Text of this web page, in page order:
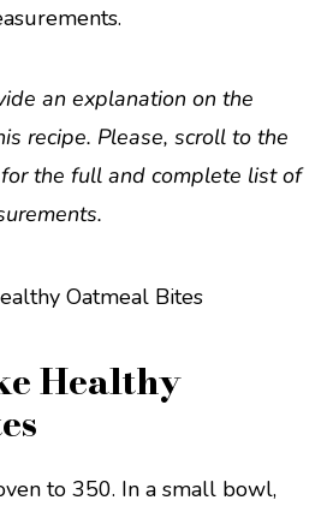
an explanation on the
recipe. Please, scroll to the
the full and complete list of
Healthy
to 350. In a small bowl,